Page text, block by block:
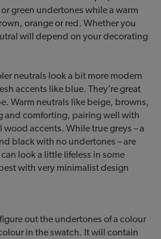
green undertones while a warm
orange or red. Whether you
will depend on your decorating
neutrals look a bit more modern
accents like blue. They’re great
Warm neutrals like beige, browns,
and comforting, pairing well with
accents. While true greys – a
black with no undertones – are
look a little lifeless in some
with very minimalist design
out the undertones of a colour
in the swatch. It will contain